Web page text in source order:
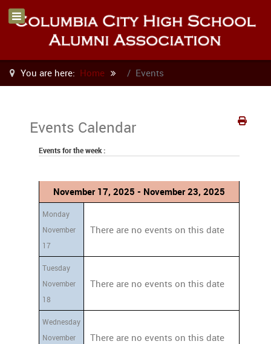
You are here: Home Events
Events Calendar
Events for the week :
November 17, 2025 - November 23, 2025
Monday
November
17
There are no events on this date
Tuesday
November
18
There are no events on this date
Wednesday
November
There are no events on this date